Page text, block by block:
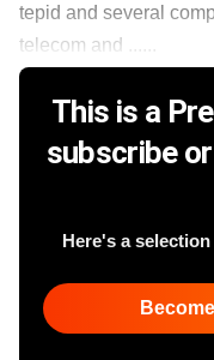
tepid and several
telecom and ......
This is a
subscribe
Here's a